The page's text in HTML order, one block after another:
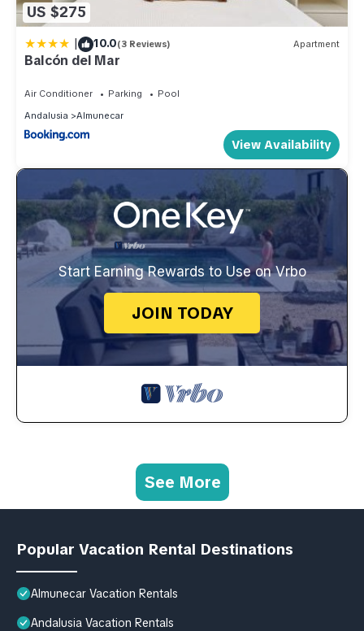
US $275
| 10.0(3 Reviews) Apartment
Balcón del Mar
Air Conditioner Parking
Pool
Andalusia
Almunecar
View Availability
Start Earning Rewards to Use on Vrbo
JOIN TODAY
See More
Popular Vacation Rental Destinations
Almunecar Vacation Rentals
Andalusia Vacation Rentals